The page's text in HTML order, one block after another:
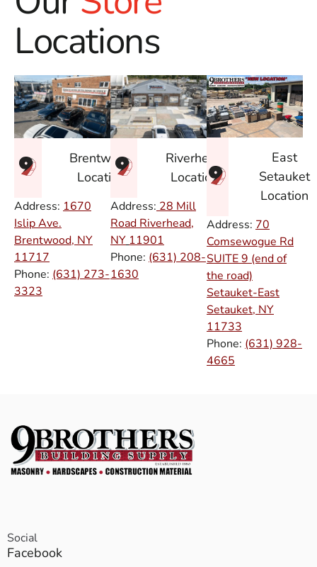
Locations
Brentwood
Location
Address: 1670
Islip Ave.
Brentwood, NY
11717
Phone: (631) 273-
3323
Riverhead
Location
Address: 28 Mill
Road Riverhead,
NY 11901
Phone: (631) 208-
1630
East
Setauket
Location
Address: 70
Comsewogue Rd
SUITE 9 (end of
the road)
Setauket-East
Setauket, NY
11733
Phone: (631) 928-
4665
Social
Facebook